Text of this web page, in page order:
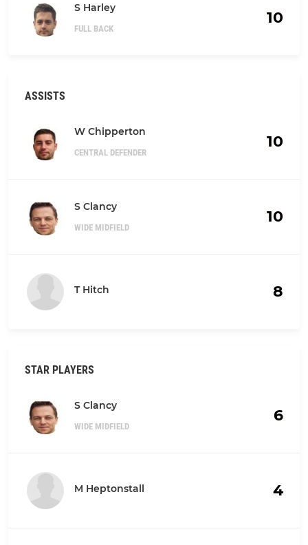
S Harley
FULL BACK
10
ASSISTS
W Chipperton
CENTRAL DEFENDER
10
S Clancy
WIDE MIDFIELD
10
T Hitch 8
STAR PLAYERS
S Clancy
WIDE MIDFIELD
6
M Heptonstall 4